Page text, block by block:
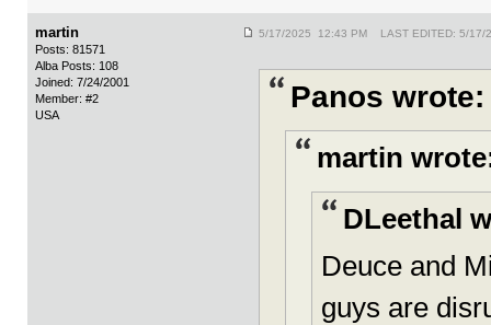
martin
Posts: 81571
Alba Posts: 108
Joined: 7/24/2001
Member: #2
USA
5/17/2025 12:43 PM LAST EDITED: 5/17/
Panos wrote:
martin
DLeethal
Deuce and
guys are